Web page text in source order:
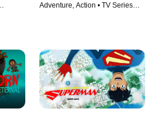
Adventure, Action • TV Series